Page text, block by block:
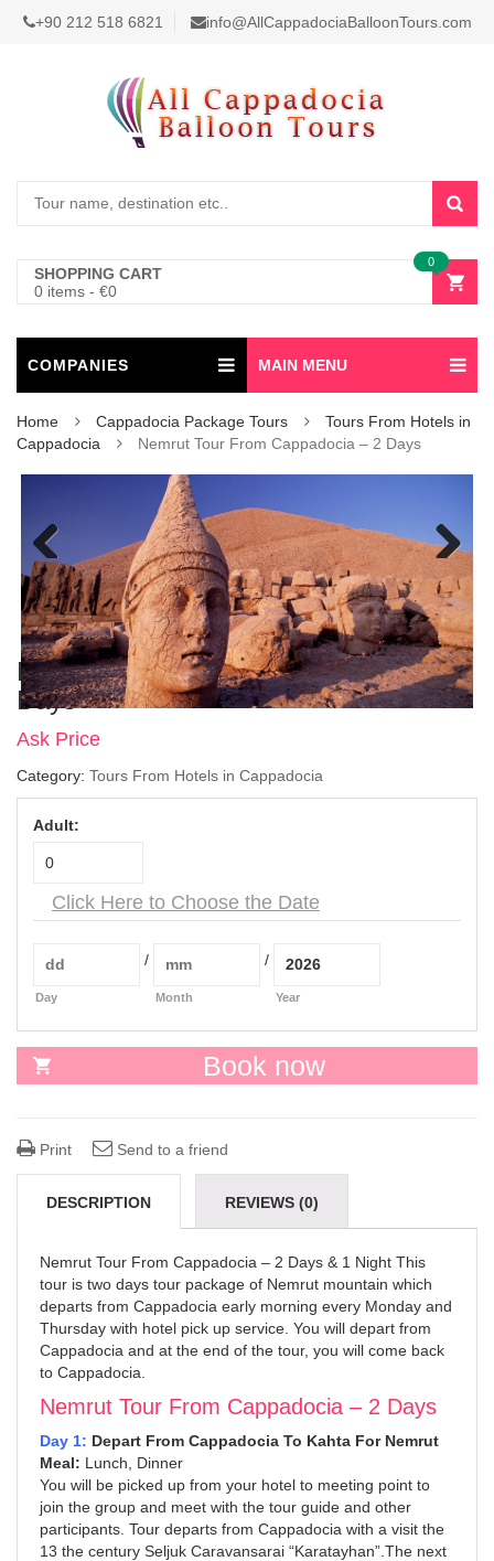
+90 212 518 6821 info@AllCappadociaBalloonTours.com
SHOPPING CART
0 items - €0
0
COMPANIES MAIN MENU
Home Cappadocia Package Tours
Tours From Hotels in
Cappadocia
Nemrut Tour From Cappadocia – 2 Days
Previous Next
Nemrut Tour From Cappadocia – 2
Days
Ask Price
Category: Tours From Hotels in Cappadocia
Adult:
Click Here to Choose the Date
Day
/
Month
/
Year
Book now
Print Send to a friend
DESCRIPTION REVIEWS (0)
Nemrut Tour From Cappadocia – 2 Days & 1 Night This
tour is two days tour package of Nemrut mountain which
departs from Cappadocia early morning every Monday and
Thursday with hotel pick up service. You will depart from
Cappadocia and at the end of the tour, you will come back
to Cappadocia.
Nemrut Tour From Cappadocia – 2 Days
Day 1: Depart From Cappadocia To Kahta For Nemrut
Meal: Lunch, Dinner
You will be picked up from your hotel to meeting point to
join the group and meet with the tour guide and other
participants. Tour departs from Cappadocia with a visit the
13 the century Seljuk Caravansarai “Karatayhan”.The next